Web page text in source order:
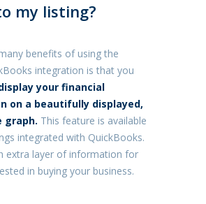
my listing?
benefits of using the
integration is that you
your financial
on a beautifully displayed,
graph. This feature is available
integrated with QuickBooks.
extra layer of information for
in buying your business.